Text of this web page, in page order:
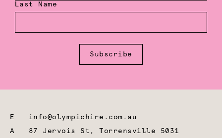
Last Name
Subscribe
E info@olympichire.com.au
A 87 Jervois St, Torrensville 5031